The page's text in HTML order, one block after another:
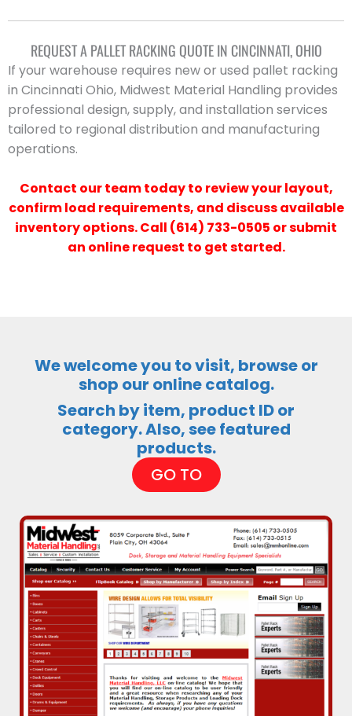
REQUEST A PALLET RACKING QUOTE IN CINCINNATI, OHIO
If your warehouse requires new or used pallet racking
in Cincinnati Ohio, Midwest Material Handling provides
professional design, supply, and installation services
tailored to regional distribution and manufacturing
operations.
Contact our team today to review your layout,
confirm load requirements, and discuss available
inventory options. Call (614) 733-0505 or submit
an online request to get started.
We welcome you to visit, browse or
shop our online catalog.
Search by item, product ID or
category. Also, see featured
products.
GO TO